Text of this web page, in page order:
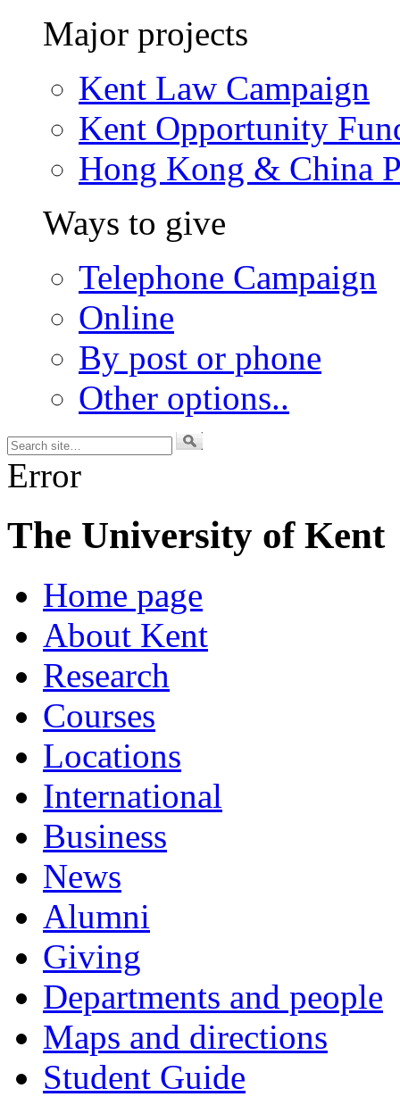
Major projects
Kent Law Campaign
Kent Opportunity
Hong Kong & China
Ways to give
Telephone Campaign
Online
By post or phone
Other options..
Error
The University of Kent
Home page
About Kent
Research
Courses
Locations
International
Business
News
Alumni
Giving
Departments and people
Maps and directions
Student Guide